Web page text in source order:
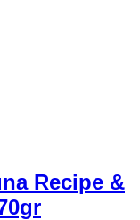
Recipe &